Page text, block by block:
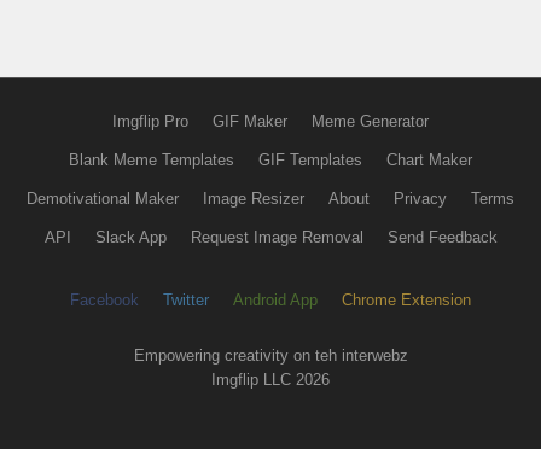
Imgflip Pro GIF Maker Meme Generator
Blank Meme Templates GIF Templates Chart Maker
Demotivational Maker Image Resizer About Privacy Terms
API Slack App Request Image Removal Send Feedback
Facebook Twitter Android App Chrome Extension
Empowering creativity on teh interwebz
Imgflip LLC 2026